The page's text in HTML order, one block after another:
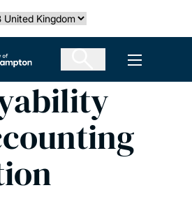
country
of Southampton Open